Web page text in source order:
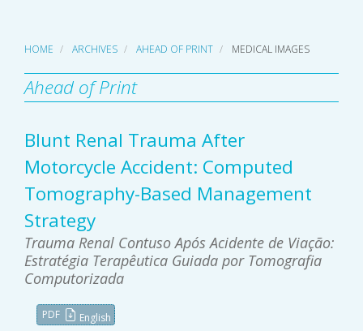
HOME ARCHIVES AHEAD OF PRINT MEDICAL IMAGES
Ahead of Print
Blunt Renal Trauma After
Motorcycle Accident: Computed
Tomography-Based Management
Strategy
Trauma Renal Contuso Após Acidente de Viação:
Estratégia Terapêutica Guiada por Tomografia
Computorizada
PDF
English